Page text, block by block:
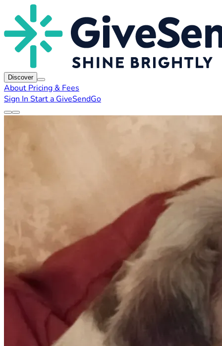
Discover
About Pricing & Fees
Sign In Start a GiveSendGo